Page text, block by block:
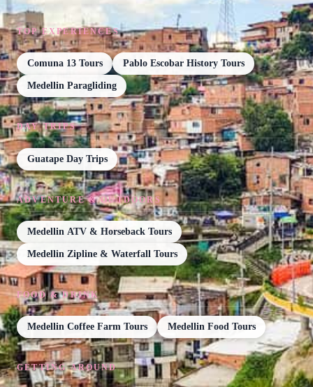
TOP EXPERIENCES
Comuna 13 Tours Pablo Escobar History Tours
Medellin Paragliding
DAY TRIPS
Guatape Day Trips
ADVENTURE & OUTDOORS
Medellin ATV & Horseback Tours
Medellin Zipline & Waterfall Tours
FOOD & DRINK
Medellin Coffee Farm Tours Medellin Food Tours
GETTING AROUND